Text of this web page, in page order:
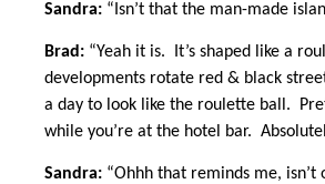
Sandra: “Isn’t that the man-made
Brad: “Yeah it is. It’s shaped like a
developments rotate red & black
a day to look like the roulette ball.
while you’re at the hotel bar.
Sandra: “Ohhh that reminds me,